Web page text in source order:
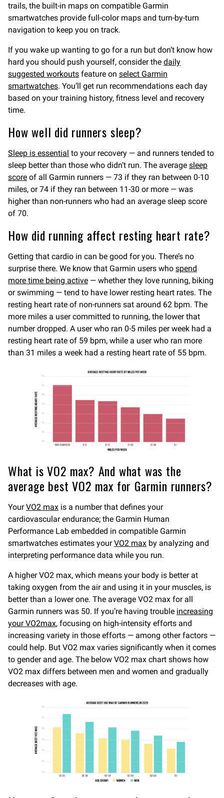
trails, the built-in maps on compatible Garmin
smartwatches provide full-color maps and turn-by-turn
navigation to keep you on track.
If you wake up wanting to go for a run but don’t know how
hard you should push yourself, consider the daily
suggested workouts feature on select Garmin
smartwatches. You’ll get run recommendations each day
based on your training history, fitness level and recovery
time.
How well did runners sleep?
Sleep is essential to your recovery — and runners tended to
sleep better than those who didn’t run. The average sleep
score of all Garmin runners — 73 if they ran between 0-10
miles, or 74 if they ran between 11-30 or more — was
higher than non-runners who had an average sleep score
of 70.
How did running affect resting heart rate?
Getting that cardio in can be good for you. There’s no
surprise there. We know that Garmin users who spend
more time being active — whether they love running, biking
or swimming — tend to have lower resting heart rates. The
resting heart rate of non-runners sat around 62 bpm. The
more miles a user committed to running, the lower that
number dropped. A user who ran 0-5 miles per week had a
resting heart rate of 59 bpm, while a user who ran more
than 31 miles a week had a resting heart rate of 55 bpm.
What is VO2 max? And what was the
average best VO2 max for Garmin runners?
YourVO2 max is a number that defines your
cardiovascular endurance; the Garmin Human
Performance Lab embedded in compatible Garmin
smartwatches estimates yourVO2 max by analyzing and
interpreting performance data while you run.
A higher VO2 max, which means your body is better at
taking oxygen from the air and using it in your muscles, is
better than a lower one. The average VO2 max for all
Garmin runners was 50. If you’re having trouble increasing
your VO2max, focusing on high-intensity efforts and
increasing variety in those efforts — among other factors —
could help. But VO2 max varies significantly when it comes
to gender and age. The below VO2 max chart shows how
VO2 max differs between men and women and gradually
decreases with age.